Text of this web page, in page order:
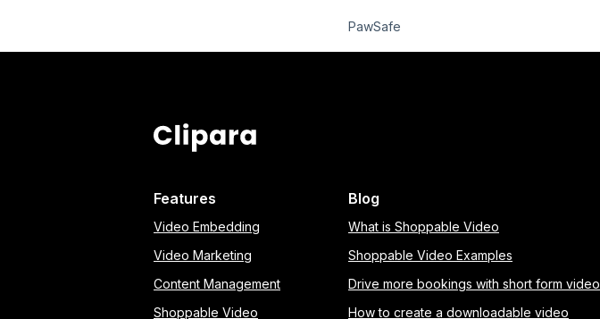
PawSafe
Features
Video Embedding
Video Marketing
Content Management
Shoppable Video
Blog
What is Shoppable Video
Shoppable Video Examples
Drive more bookings with short form video
How to create a downloadable video